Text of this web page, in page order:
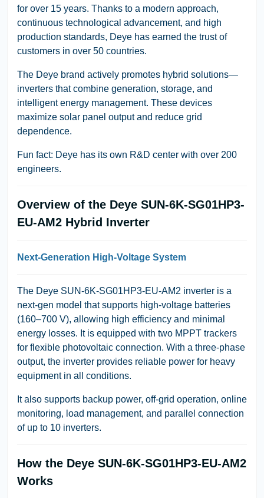
for over 15 years. Thanks to a modern approach,
continuous technological advancement, and high
production standards, Deye has earned the trust of
customers in over 50 countries.
The Deye brand actively promotes hybrid solutions—
inverters that combine generation, storage, and
intelligent energy management. These devices
maximize solar panel output and reduce grid
dependence.
Fun fact: Deye has its own R&D center with over 200
engineers.
Overview of the Deye SUN-6K-SG01HP3-
EU-AM2 Hybrid Inverter
Next-Generation High-Voltage System
The Deye SUN-6K-SG01HP3-EU-AM2 inverter is a
next-gen model that supports high-voltage batteries
(160–700 V), allowing high efficiency and minimal
energy losses. It is equipped with two MPPT trackers
for flexible photovoltaic connection. With a three-phase
output, the inverter provides reliable power for heavy
equipment in all conditions.
It also supports backup power, off-grid operation, online
monitoring, load management, and parallel connection
of up to 10 inverters.
How the Deye SUN-6K-SG01HP3-EU-AM2
Works